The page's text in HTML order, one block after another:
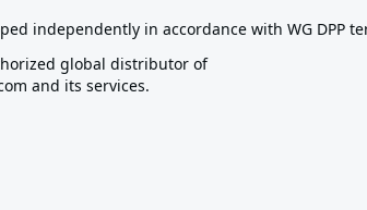
independently in accordance with WG DPP
global distributor of
and its services.